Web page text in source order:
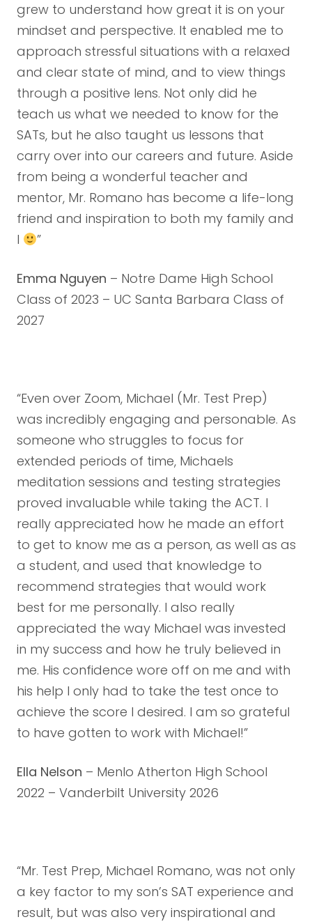
grew to understand how great it is on your
mindset and perspective. It enabled me to
approach stressful situations with a relaxed
and clear state of mind, and to view things
through a positive lens. Not only did he
teach us what we needed to know for the
SATs, but he also taught us lessons that
carry over into our careers and future. Aside
from being a wonderful teacher and
mentor, Mr. Romano has become a life-long
friend and inspiration to both my family and
I
”
Emma Nguyen – Notre Dame High School
Class of 2023 – UC Santa Barbara Class of
2027
“Even over Zoom, Michael (Mr. Test Prep)
was incredibly engaging and personable. As
someone who struggles to focus for
extended periods of time, Michaels
meditation sessions and testing strategies
proved invaluable while taking the ACT. I
really appreciated how he made an effort
to get to know me as a person, as well as as
a student, and used that knowledge to
recommend strategies that would work
best for me personally. I also really
appreciated the way Michael was invested
in my success and how he truly believed in
me. His confidence wore off on me and with
his help I only had to take the test once to
achieve the score I desired. I am so grateful
to have gotten to work with Michael!”
Ella Nelson – Menlo Atherton High School
2022 – Vanderbilt University 2026
“Mr. Test Prep, Michael Romano, was not only
a key factor to my son’s SAT experience and
result, but was also very inspirational and